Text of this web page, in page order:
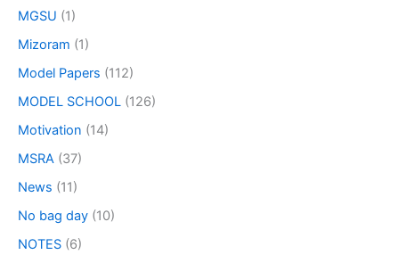
MGSU (1)
Mizoram (1)
Model Papers (112)
MODEL SCHOOL (126)
Motivation (14)
MSRA (37)
News (11)
No bag day (10)
NOTES (6)